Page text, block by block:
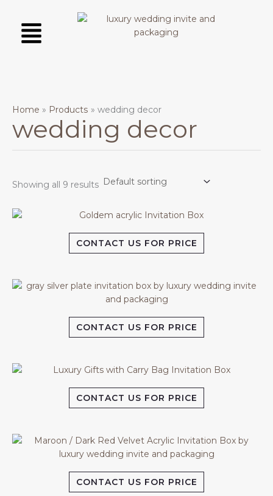
content
Menu
Home Products wedding decor
wedding decor
Showing all 9 results
CONTACT US FOR PRICE
CONTACT US FOR PRICE
CONTACT US FOR PRICE
CONTACT US FOR PRICE